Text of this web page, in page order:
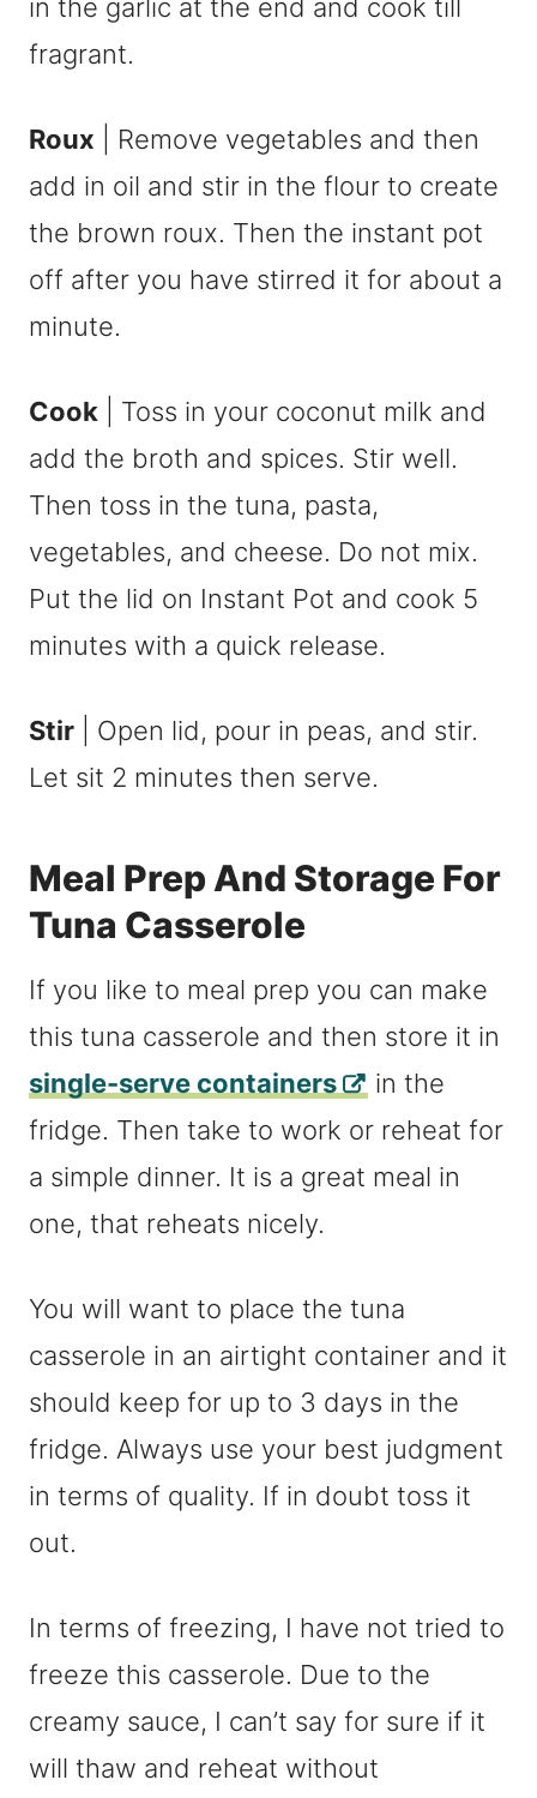
in the garlic at the end and cook till
fragrant.
Roux | Remove vegetables and then
add in oil and stir in the flour to create
the brown roux. Then the instant pot
off after you have stirred it for about a
minute.
Cook | Toss in your coconut milk and
add the broth and spices. Stir well.
Then toss in the tuna, pasta,
vegetables, and cheese. Do not mix.
Put the lid on Instant Pot and cook 5
minutes with a quick release.
Stir | Open lid, pour in peas, and stir.
Let sit 2 minutes then serve.
Meal Prep And Storage For
Tuna Casserole
If you like to meal prep you can make
this tuna casserole and then store it in
single-serve containers
in the
fridge. Then take to work or reheat for
a simple dinner. It is a great meal in
one, that reheats nicely.
You will want to place the tuna
casserole in an airtight container and it
should keep for up to 3 days in the
fridge. Always use your best judgment
in terms of quality. If in doubt toss it
out.
In terms of freezing, I have not tried to
freeze this casserole. Due to the
creamy sauce, I can’t say for sure if it
will thaw and reheat without